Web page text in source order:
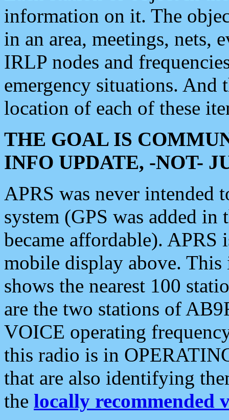
information on it. The
in an area, meetings, nets,
IRLP nodes and
emergency situations. And
location of each of these
THE GOAL IS
INFO UPDATE, -NOT-
APRS was never intended
system (GPS was added
became affordable). APRS
mobile display above.
shows the nearest 100
are the two stations of
VOICE operating
this radio is in
that are also identifying
the locally recommended